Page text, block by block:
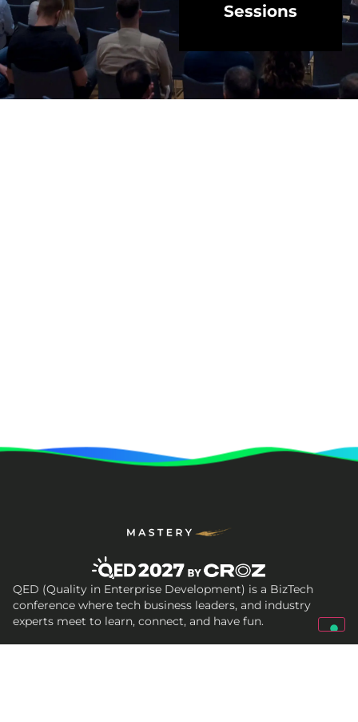
Sessions
QED (Quality in Enterprise Development) is a BizTech
conference where tech business leaders, and industry
experts meet to learn, connect, and have fun.